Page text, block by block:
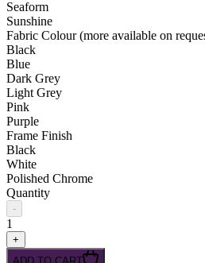
Seaform
Sunshine
Fabric Colour (more available on
Black
Blue
Dark Grey
Light Grey
Pink
Purple
Frame Finish
Black
White
Polished Chrome
Quantity
-
1
+